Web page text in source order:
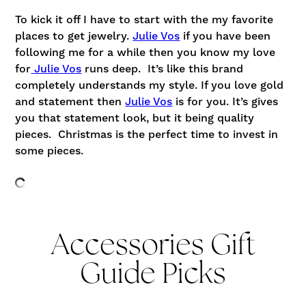
To kick it off I have to start with the my favorite
places to get jewelry.Julie Vos if you have been
following me for a while then you know my love
for Julie Vos runs deep. It’s like this brand
completely understands my style. If you love gold
and statement thenJulie Vos is for you. It’s gives
you that statement look, but it being quality
pieces. Christmas is the perfect time to invest in
some pieces.
Accessories Gift
Guide Picks